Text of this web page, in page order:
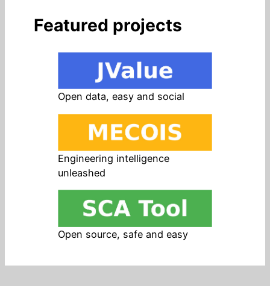
Featured projects
Open data, easy and social
Engineering intelligence
unleashed
Open source, safe and easy